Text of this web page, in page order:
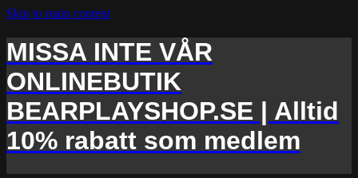
Skip to main content
MISSA INTE VÅR
ONLINEBUTIK
BEARPLAYSHOP.SE | Alltid
10% rabatt som medlem